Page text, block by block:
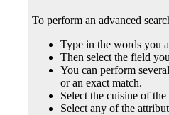
To perform an advanced
Type in the words you
Then select the field
You can perform
or an exact match.
Select the cuisine of
Select any of the